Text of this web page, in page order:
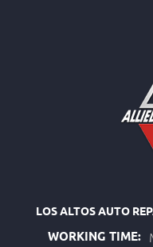
LOS ALTOS AUTO
WORKING TIME: